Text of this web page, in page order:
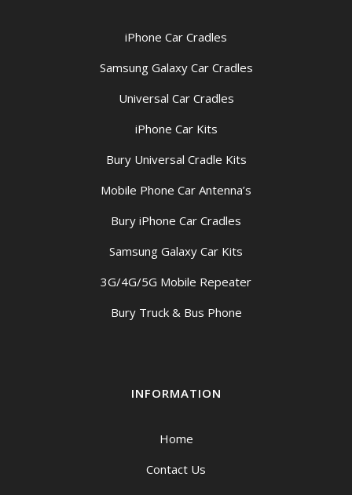
iPhone Car Cradles
Samsung Galaxy Car Cradles
Universal Car Cradles
iPhone Car Kits
Bury Universal Cradle Kits
Mobile Phone Car Antenna’s
Bury iPhone Car Cradles
Samsung Galaxy Car Kits
3G/4G/5G Mobile Repeater
Bury Truck & Bus Phone
INFORMATION
Home
Contact Us